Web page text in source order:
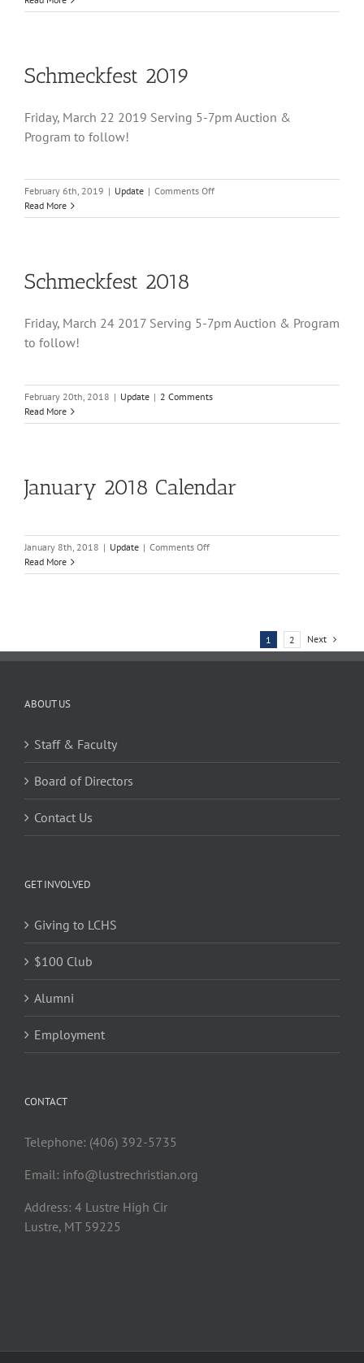
2020
Schmeckfest 2019
Friday, March 22 2019 Serving 5-7pm Auction &
Program to follow!
February 6th, 2019 | Update | Comments Offon
2019
Read More
Schmeckfest 2018
Friday, March 24 2017 Serving 5-7pm Auction & Program
to follow!
February 20th, 2018 | Update | 2 Comments
Read More
January 2018 Calendar
January 8th, 2018 | Update | Comments Offon
2018
Read More
1 2 Next
ABOUT US
Staff & Faculty
Board of Directors
Contact Us
GET INVOLVED
Giving to LCHS
$100 Club
Alumni
Employment
CONTACT
Telephone: (406) 392-5735
Email: info@lustrechristian.org
Address: 4 Lustre High Cir
Lustre, MT 59225